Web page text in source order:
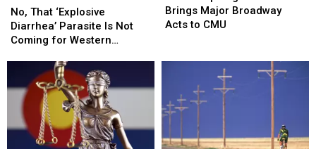
That
‘Explosive
Diarrhea’
Coming
Western
Colorado
No, That ‘Explosive
Diarrhea’ Parasite Is Not
Coming for Western
That
‘Explosive
Diarrhea’
Coming
Western
Colorado
Series
Brings
CMU
Brings Major Broadway
Acts to CMU
Series
Brings
CMU